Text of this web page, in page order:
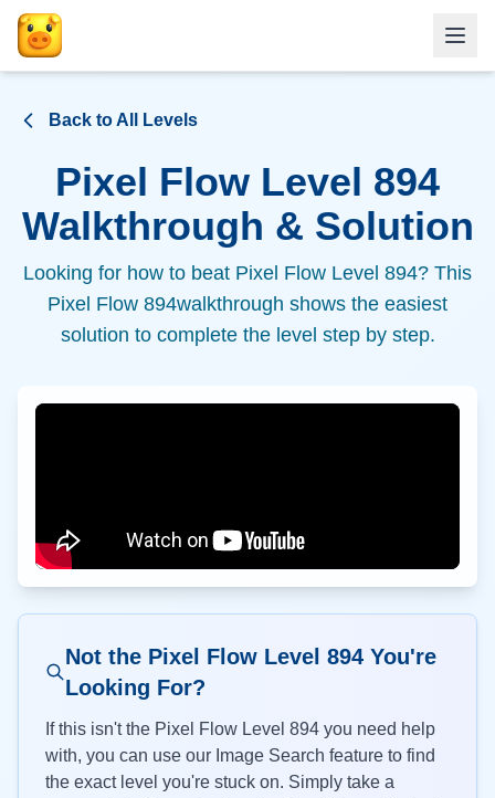
Back to All Levels
Pixel Flow Level 894
Walkthrough & Solution
Looking for how to beat Pixel Flow Level 894? This
Pixel Flow 894walkthrough shows the easiest
solution to complete the level step by step.
Not the Pixel Flow Level 894You're
Looking For?
If this isn't the Pixel Flow Level 894 you need help
with, you can use our Image Search feature to find
the exact level you're stuck on. Simply take a